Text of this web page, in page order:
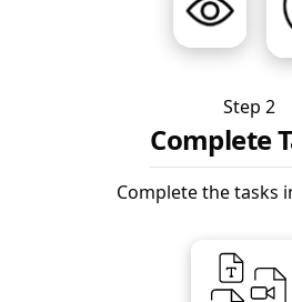
Step 2
Complete
Complete the tasks